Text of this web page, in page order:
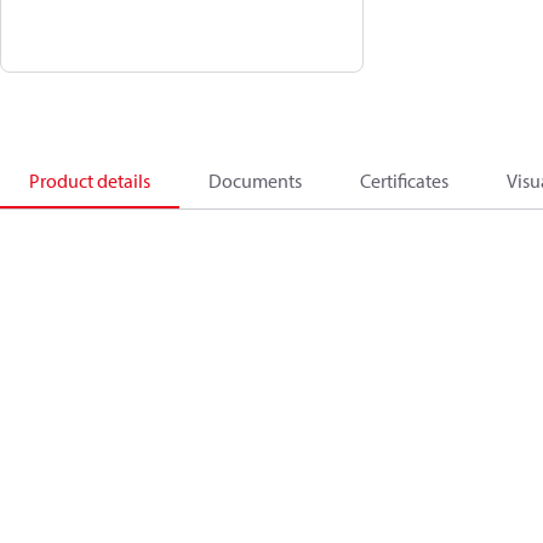
Product details Documents Certificates